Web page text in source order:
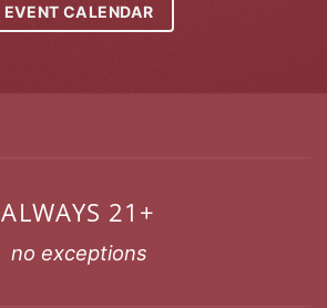
EVENT CALENDAR
ALWAYS 21+
no exceptions